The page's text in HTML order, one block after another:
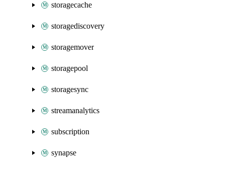
storagecache
storagediscovery
storagemover
storagepool
storagesync
streamanalytics
subscription
synapse